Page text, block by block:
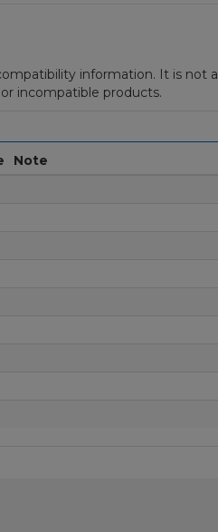
information. It is not a
incompatible products.
Note